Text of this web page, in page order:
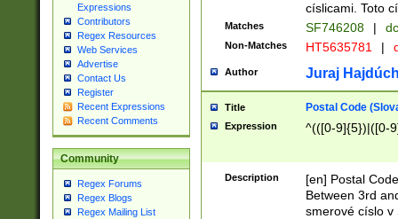
Expressions
Contributors
Regex Resources
Web Services
Advertise
Contact Us
Register
Recent Expressions
Recent Comments
Community
Regex Forums
Regex Blogs
Regex Mailing List
císlicami. Toto
Matches SF746208 |
Non-Matches HT5635781 |
Author Juraj
Title Postal Code
Expression ^(([0-9]{5})|([0-
Description
[en] Postal
Between 3rd
smerové císlo v